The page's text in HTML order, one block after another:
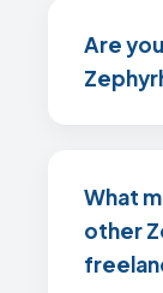
Are
What
other